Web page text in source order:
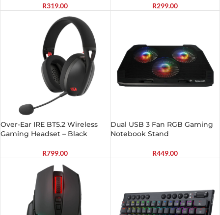
R319.00 R299.00
Over-Ear IRE BT5.2 Wireless
Gaming Headset – Black
R799.00
Dual USB 3 Fan RGB Gaming
Notebook Stand
R449.00